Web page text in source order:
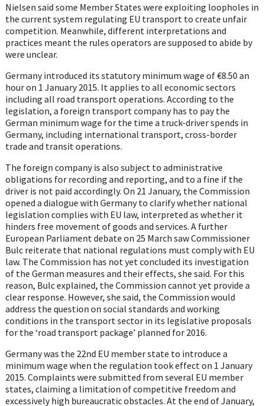
Nielsen said some Member States were exploiting loopholes in
the current system regulating EU transport to create unfair
competition. Meanwhile, different interpretations and
practices meant the rules operators are supposed to abide by
were unclear.
Germany introduced its statutory minimum wage of €8.50 an
hour on 1 January 2015. It applies to all economic sectors
including all road transport operations. According to the
legislation, a foreign transport company has to pay the
German minimum wage for the time a truck-driver spends in
Germany, including international transport, cross-border
trade and transit operations.
The foreign company is also subject to administrative
obligations for recording and reporting, and to a fine if the
driver is not paid accordingly. On 21 January, the Commission
opened a dialogue with Germany to clarify whether national
legislation complies with EU law, interpreted as whether it
hinders free movement of goods and services. A further
European Parliament debate on 25 March saw Commissioner
Bulc reiterate that national regulations must comply with EU
law. The Commission has not yet concluded its investigation
of the German measures and their effects, she said. For this
reason, Bulc explained, the Commission cannot yet provide a
clear response. However, she said, the Commission would
address the question on social standards and working
conditions in the transport sector in its legislative proposals
for the ‘road transport package’ planned for 2016.
Germany was the 22nd EU member state to introduce a
minimum wage when the regulation took effect on 1 January
2015. Complaints were submitted from several EU member
states, claiming a limitation of competitive freedom and
excessively high bureaucratic obstacles. At the end of January,